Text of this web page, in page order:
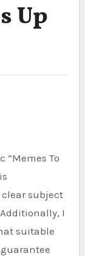
Up
subject
I
suitable